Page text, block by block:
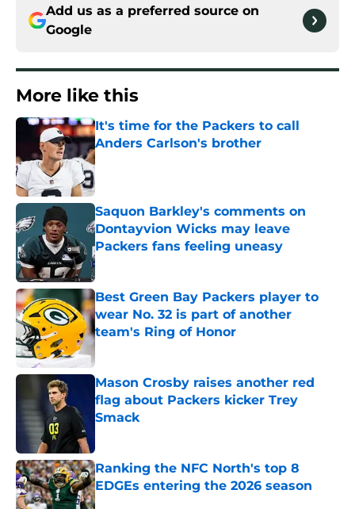
Add us as a preferred source on
Google
More like this
It's time for the Packers to call
Anders Carlson's brother
Published by on Invalid Date
Saquon Barkley's comments on
Dontayvion Wicks may leave
Packers fans feeling uneasy
Published by on Invalid Date
Best Green Bay Packers player to
wear No. 32 is part of another
team's Ring of Honor
Published by on Invalid Date
Mason Crosby raises another red
flag about Packers kicker Trey
Smack
Ranking the NFC North's top 8
EDGEs entering the 2026 season
Published by on Invalid Date